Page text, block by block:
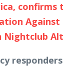
confirms
Against
Nightclub